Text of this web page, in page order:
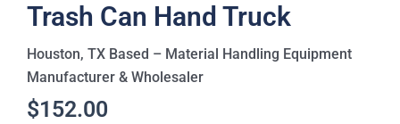
Trash Can Hand Truck
Houston, TX Based – Material Handling Equipment
Manufacturer & Wholesaler
$152.00